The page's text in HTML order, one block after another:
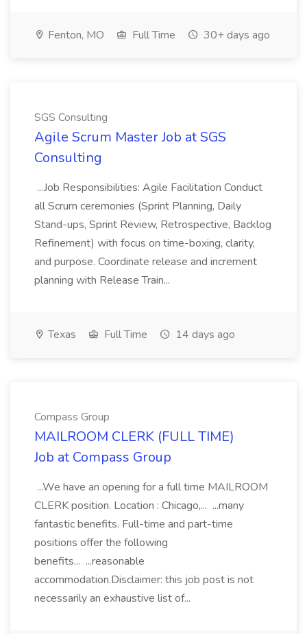
Fenton, MO Full Time 30+ days ago
SGS Consulting
Agile Scrum Master Job at SGS
Consulting
...Job Responsibilities: Agile Facilitation Conduct
all Scrum ceremonies (Sprint Planning, Daily
Stand-ups, Sprint Review, Retrospective, Backlog
Refinement) with focus on time-boxing, clarity,
and purpose. Coordinate release and increment
planning with Release Train...
Texas Full Time 14 days ago
Compass Group
MAILROOM CLERK (FULL TIME)
Job at Compass Group
...We have an opening for a full time MAILROOM
CLERK position. Location : Chicago,... ...many
fantastic benefits. Full-time and part-time
positions offer the following
benefits... ...reasonable
accommodation.Disclaimer: this job post is not
necessarily an exhaustive list of...